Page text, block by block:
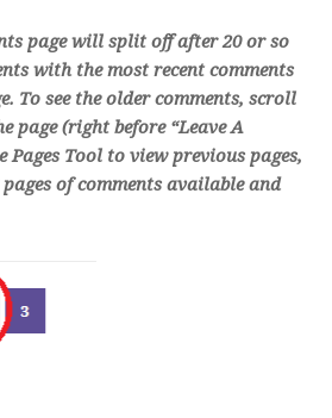
page will split off after 20 or so
with the most recent comments
To see the older comments, scroll
page (right before “Leave A
Pages Tool to view previous pages,
of comments available and